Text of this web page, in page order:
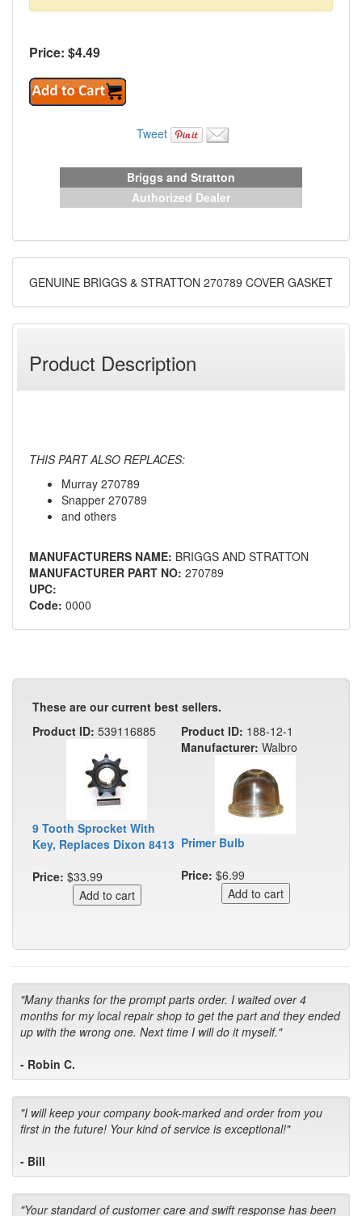
Price: $4.49
Tweet
Briggs and Stratton
Authorized Dealer
GENUINE BRIGGS & STRATTON 270789 COVER GASKET
Product Description
THIS PART ALSO REPLACES:
Murray 270789
Snapper 270789
and others
MANUFACTURERS NAME: BRIGGS AND STRATTON
MANUFACTURER PART NO: 270789
UPC:
Code: 0000
These are our current best sellers.
Product ID: 539116885
9 Tooth Sprocket With
Key, Replaces Dixon 8413
Price: $33.99
Product ID: 188-12-1
Manufacturer: Walbro
Primer Bulb
Price: $6.99
"Many thanks for the prompt parts order. I waited over 4
months for my local repair shop to get the part and they ended
up with the wrong one. Next time I will do it myself."
- Robin C.
"I will keep your company book-marked and order from you
first in the future! Your kind of service is exceptional!"
- Bill
"Your standard of customer care and swift response has been